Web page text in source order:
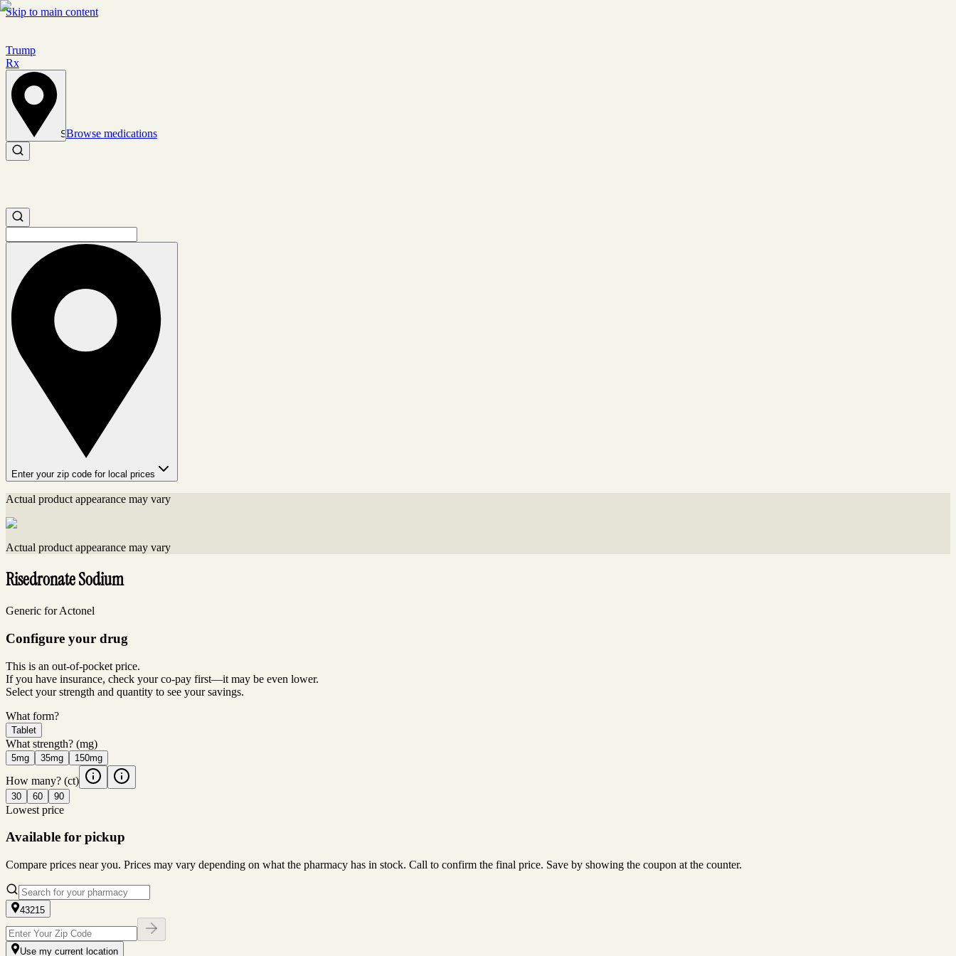
Skip to main content
Trump
Rx
Set location
Browse medications
Search medications
Search medications
Enter your zip code for local prices
Actual product appearance may vary
Actual product appearance may vary
Risedronate Sodium
Generic for Actonel
Configure your drug
This is an out-of-pocket price.
If you have insurance, check your co-pay first—it may be even lower.
Select your strength and quantity to see your savings.
What form?
Tablet
What strength? (mg)
5mg 35mg 150mg
How many? (ct)
30 60 90
Lowest price
Available for pickup
Compare prices near you. Prices may vary depending on what the pharmacy has in stock. Call to confirm the final price. Save by showing the coupon at the counter.
43215
Use my current location